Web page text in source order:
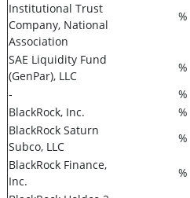
Institutional Trust
Company, National
Association
%
SAE Liquidity Fund
(GenPar), LLC
%
-
%
BlackRock, Inc.
%
BlackRock Saturn
Subco, LLC
%
BlackRock Finance,
Inc.
%